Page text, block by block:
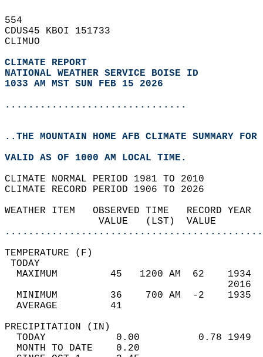
554
CDUS45 KBOI 151733
CLIMUO
CLIMATE REPORT
NATIONAL WEATHER SERVICE BOISE ID
1033 AM MST SUN FEB 15 2026
...............................
..THE MOUNTAIN HOME AFB CLIMATE SUMMARY
VALID AS OF 1000 AM LOCAL TIME.
CLIMATE NORMAL PERIOD 1981 TO 2010
CLIMATE RECORD PERIOD 1906 TO 2026
WEATHER ITEM   OBSERVED TIME
VALUE   (LST)
MAXIMUM         45   1200
MINIMUM         36    700
AVERAGE         41
TODAY            0.00
MONTH TO DATE    0.20